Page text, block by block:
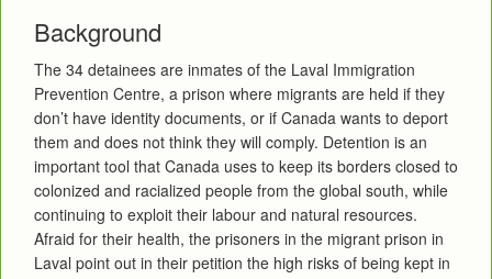
Background
The 34 detainees are inmates of the Laval Immigration
Prevention Centre, a prison where migrants are held if they
don’t have identity documents, or if Canada wants to deport
them and does not think they will comply. Detention is an
important tool that Canada uses to keep its borders closed to
colonized and racialized people from the global south, while
continuing to exploit their labour and natural resources.
Afraid for their health, the prisoners in the migrant prison in
Laval point out in their petition the high risks of being kept in